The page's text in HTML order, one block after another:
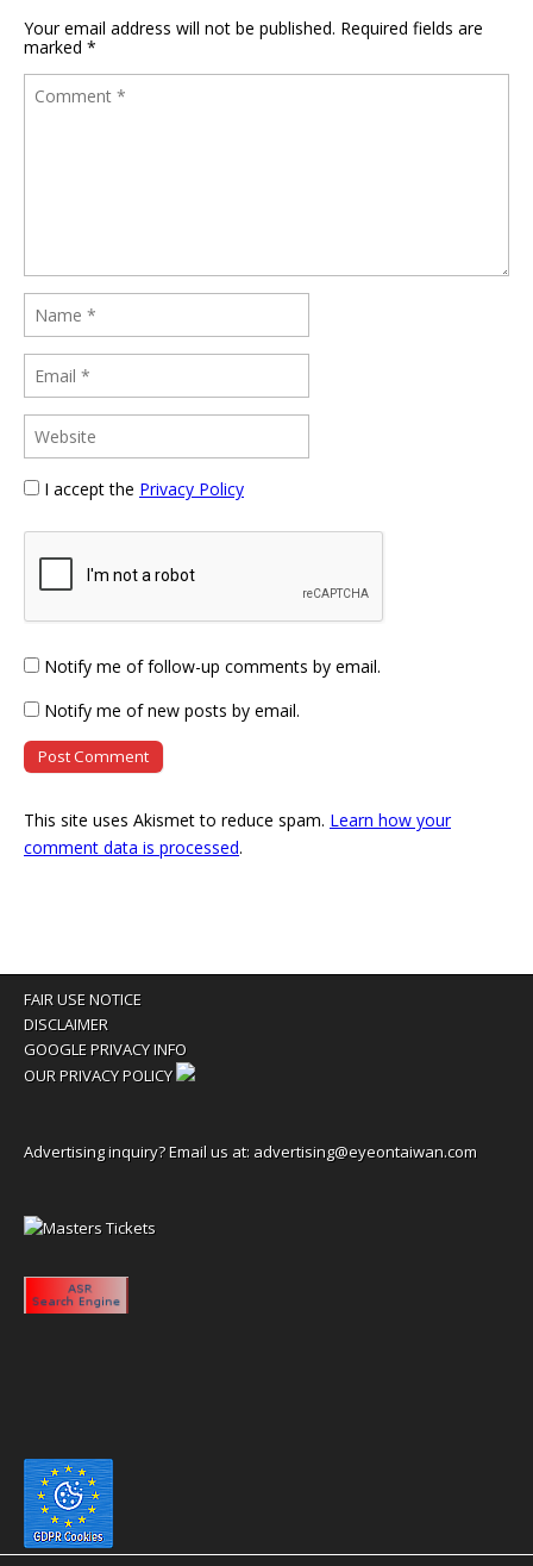
Your email address will not be published. Required fields are
marked *
I accept the Privacy Policy
Notify me of follow-up comments by email.
Notify me of new posts by email.
This site uses Akismet to reduce spam. Learn how your
comment data is processed.
FAIR USE NOTICE
DISCLAIMER
GOOGLE PRIVACY INFO
OUR PRIVACY POLICY
Advertising inquiry? Email us at: advertising@eyeontaiwan.com